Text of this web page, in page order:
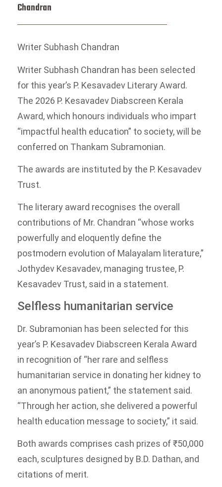
Chandran
Writer Subhash Chandran
Writer Subhash Chandran has been selected
for this year’s P. Kesavadev Literary Award.
The 2026 P. Kesavadev Diabscreen Kerala
Award, which honours individuals who impart
“impactful health education” to society, will be
conferred on Thankam Subramonian.
The awards are instituted by the P. Kesavadev
Trust.
The literary award recognises the overall
contributions of Mr. Chandran “whose works
powerfully and eloquently define the
postmodern evolution of Malayalam literature,”
Jothydev Kesavadev, managing trustee, P.
Kesavadev Trust, said in a statement.
Selfless humanitarian service
Dr. Subramonian has been selected for this
year’s P. Kesavadev Diabscreen Kerala Award
in recognition of “her rare and selfless
humanitarian service in donating her kidney to
an anonymous patient,” the statement said.
“Through her action, she delivered a powerful
health education message to society,” it said.
Both awards comprises cash prizes of ₹50,000
each, sculptures designed by B.D. Dathan, and
citations of merit.